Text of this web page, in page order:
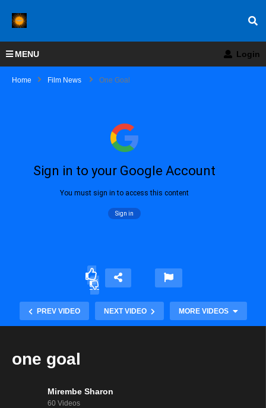
MENU Login
Home Film News One Goal
PREV VIDEO NEXT VIDEO MORE VIDEOS
one goal
Mirembe Sharon
60 Videos